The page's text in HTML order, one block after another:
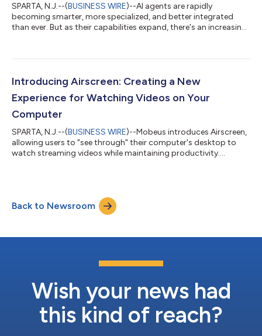
SPARTA, N.J.--(BUSINESS WIRE)--AI agents are rapidly
becoming smarter, more specialized, and better integrated
than ever. But as their capabilities expand, there's an increasing
business cases, and unrealized returns on investment. Mobeus
interface” designed specifically to bridge this critical gap.
Developed with s...
Introducing Airscreen: Creating a New
Experience for Watching Videos on Your
Computer
SPARTA, N.J.--(BUSINESS WIRE)--Mobeus introduces Airscreen,
allowing users to "see through" their computer's desktop to
watch streaming videos while maintaining productivity....
Back to Newsroom
Wish your news had
this kind of reach?